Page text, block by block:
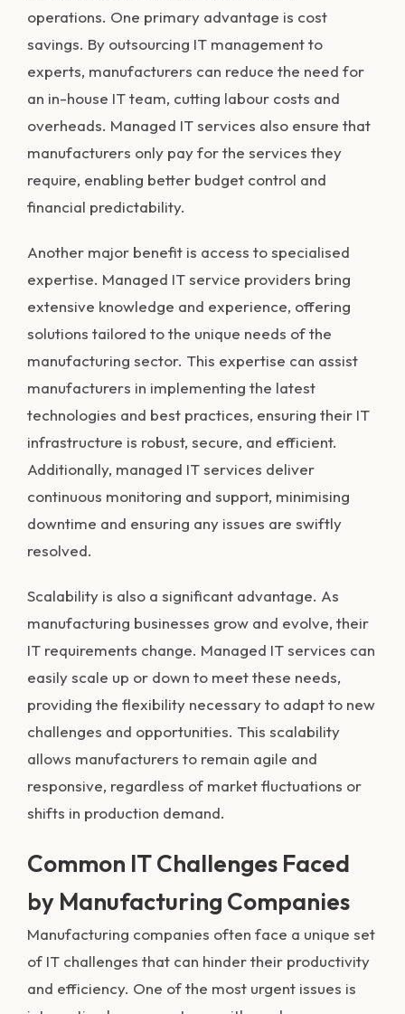
operations. One primary advantage is cost
savings. By outsourcing IT management to
experts, manufacturers can reduce the need for
an in-house IT team, cutting labour costs and
overheads. Managed IT services also ensure that
manufacturers only pay for the services they
require, enabling better budget control and
financial predictability.
Another major benefit is access to specialised
expertise. Managed IT service providers bring
extensive knowledge and experience, offering
solutions tailored to the unique needs of the
manufacturing sector. This expertise can assist
manufacturers in implementing the latest
technologies and best practices, ensuring their IT
infrastructure is robust, secure, and efficient.
Additionally, managed IT services deliver
continuous monitoring and support, minimising
downtime and ensuring any issues are swiftly
resolved.
Scalability is also a significant advantage. As
manufacturing businesses grow and evolve, their
IT requirements change. Managed IT services can
easily scale up or down to meet these needs,
providing the flexibility necessary to adapt to new
challenges and opportunities. This scalability
allows manufacturers to remain agile and
responsive, regardless of market fluctuations or
shifts in production demand.
Common IT Challenges Faced
by Manufacturing Companies
Manufacturing companies often face a unique set
of IT challenges that can hinder their productivity
and efficiency. One of the most urgent issues is